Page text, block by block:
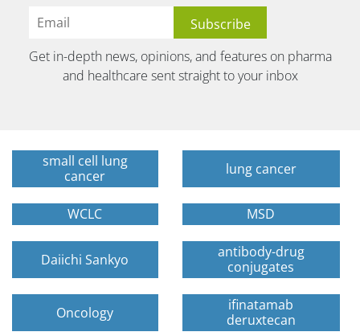
Get in-depth news, opinions, and features on pharma
and healthcare sent straight to your inbox
small cell lung
cancer
lung cancer
WCLC MSD
Daiichi Sankyo
antibody-drug
conjugates
Oncology
ifinatamab
deruxtecan